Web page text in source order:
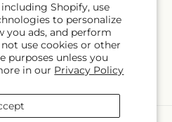
Shopify, use
to personalize
you ads, and perform
use cookies or other
purposes unless you
in our Privacy Policy
Subscribe
Facebook